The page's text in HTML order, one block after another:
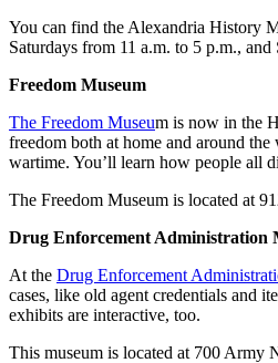
You can find the Alexandria History
Saturdays from 11 a.m. to 5 p.m.,
Freedom Museum
The Freedom Museum is now in the
freedom both at home and around
wartime. You’ll learn how people all
The Freedom Museum is located at
Drug Enforcement Administration
At the Drug Enforcement
cases, like old agent credentials and
exhibits are interactive, too.
This museum is located at 700 Army